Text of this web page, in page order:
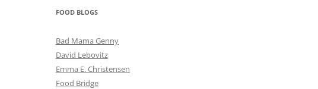
FOOD BLOGS
Bad Mama Genny
David Lebovitz
Emma E. Christensen
Food Bridge